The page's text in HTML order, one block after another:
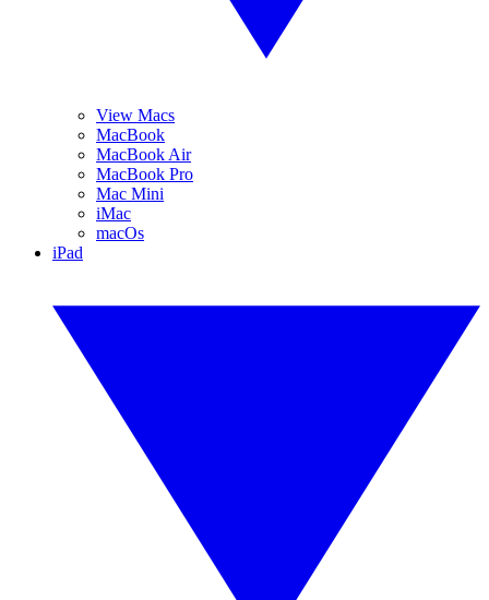
View Macs
MacBook
MacBook Air
MacBook Pro
Mac Mini
iMac
macOs
iPad